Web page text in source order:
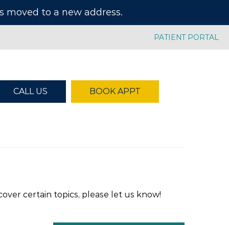
moved to a new address.
PATIENT PORTAL
CALL US BOOK APPT
certain topics, please let us know!